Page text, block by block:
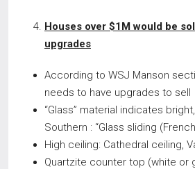
Houses over $1M would be
upgrades
According to WSJ Manson
needs to have upgrades to sell
“Glass” material indicates
Southern : “Glass sliding
High ceiling: Cathedral ceiling,
Quartzite counter top (white or